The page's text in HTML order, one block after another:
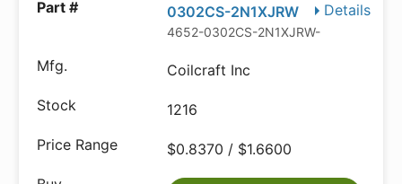
Details
0302CS-2N1XJRW
4652-0302CS-2N1XJRW-ND
Coilcraft Inc
1216
$0.8370 / $1.6600